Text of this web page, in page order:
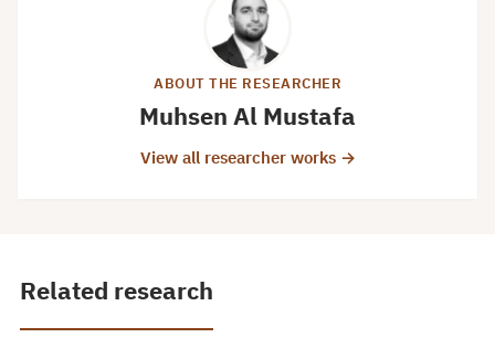
ABOUT THE RESEARCHER
Muhsen Al Mustafa
View all researcher works →
Related research